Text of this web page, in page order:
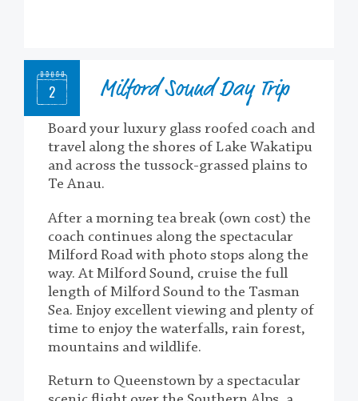
2 Milford Sound Day Trip
Board your luxury glass roofed coach and
travel along the shores of Lake Wakatipu
and across the tussock-grassed plains to
Te Anau.
After a morning tea break (own cost) the
coach continues along the spectacular
Milford Road with photo stops along the
way. At Milford Sound, cruise the full
length of Milford Sound to the Tasman
Sea. Enjoy excellent viewing and plenty of
time to enjoy the waterfalls, rain forest,
mountains and wildlife.
Return to Queenstown by a spectacular